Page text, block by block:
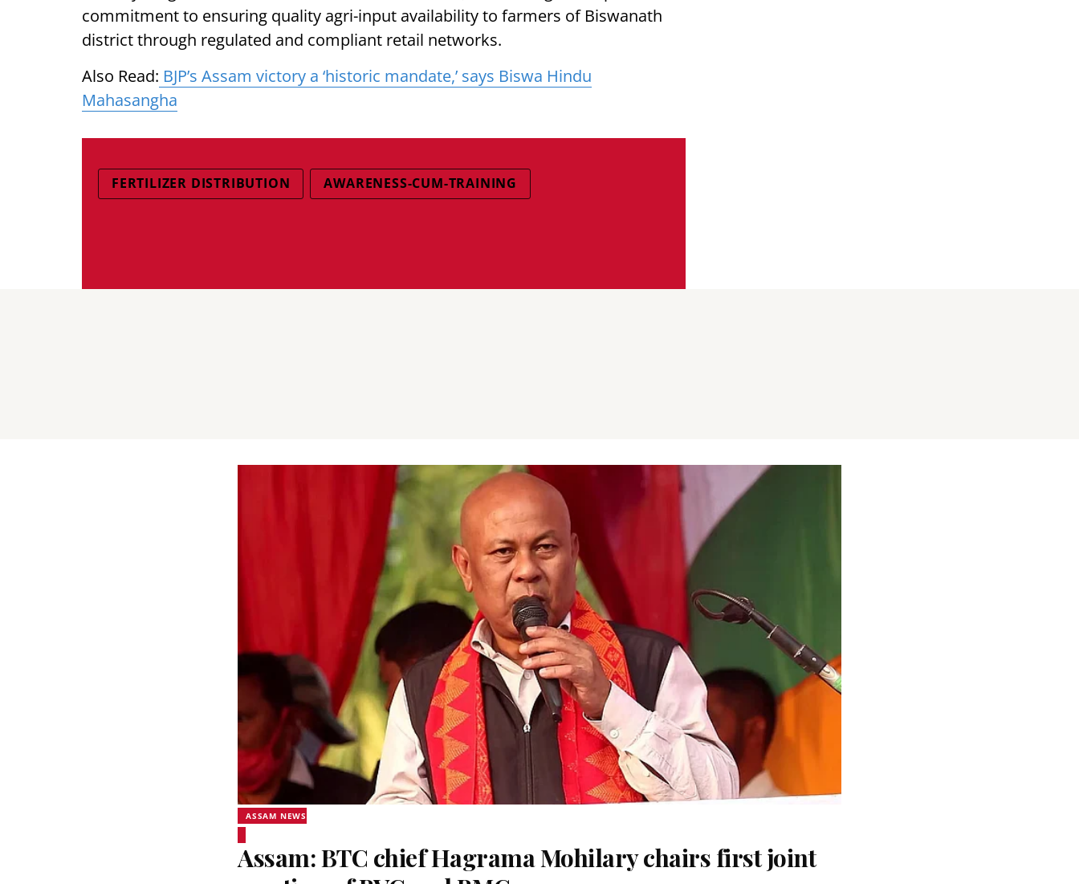
commitment to ensuring quality agri-input availability to farmers of Biswanath
district through regulated and compliant retail networks.
Also Read: BJP’s Assam victory a ‘historic mandate,’ says Biswa Hindu
Mahasangha
FERTILIZER DISTRIBUTION AWARENESS-CUM-TRAINING
ASSAM NEWS
Assam: BTC chief Hagrama Mohilary chairs first joint